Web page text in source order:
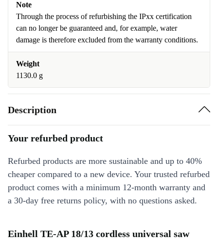
Note
Through the process of refurbishing the IPxx certification
can no longer be guaranteed and, for example, water
damage is therefore excluded from the warranty conditions.
Weight
1130.0 g
Description
Your refurbed product
Refurbed products are more sustainable and up to 40%
cheaper compared to a new device. Your trusted refurbed
product comes with a minimum 12-month warranty and
a 30-day free returns policy, with no questions asked.
Einhell TE-AP 18/13 cordless universal saw